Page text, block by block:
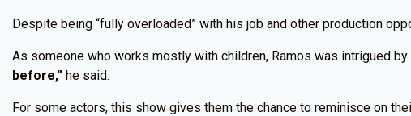
Despite being “fully overloaded” with his job and other production
As someone who works mostly with children, Ramos was intrigued
before,” he said.
For some actors, this show gives them the chance to reminisce on